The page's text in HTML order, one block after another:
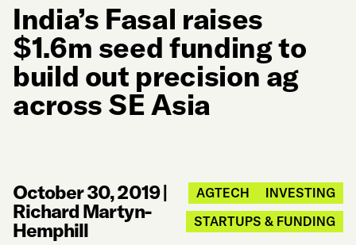
India’s Fasal raises
$1.6m seed funding to
build out precision ag
across SE Asia
October 30, 2019|
Richard Martyn-
Hemphill
AGTECH
INVESTING
STARTUPS & FUNDING